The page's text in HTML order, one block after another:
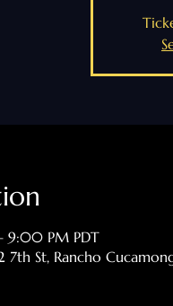
9:00 PM PDT
7th St, Rancho